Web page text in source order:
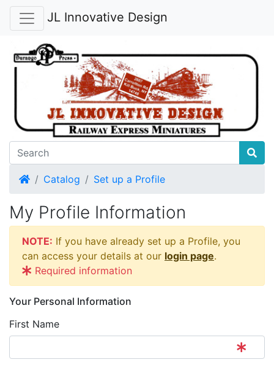
JL Innovative Design
HomeCatalog Set up a Profile
My Profile Information
NOTE: If you have already set up a Profile, you
can access your details at our login page.
Required information
Your Personal Information
First Name